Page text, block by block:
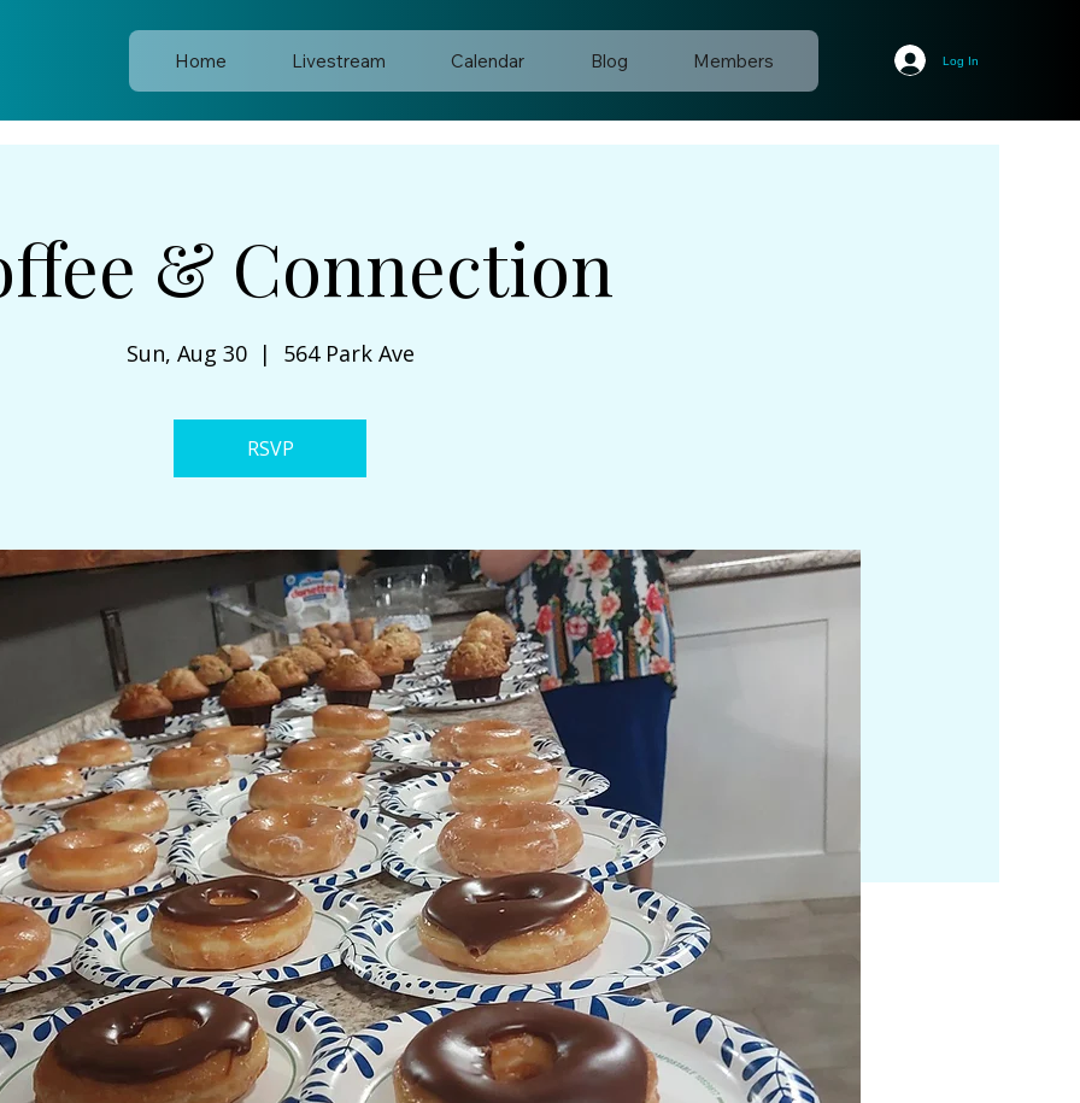
Home Livestream Calendar Blog Members Log In
& Connection
Sun, Aug 30
  |
564 Park Ave
RSVP